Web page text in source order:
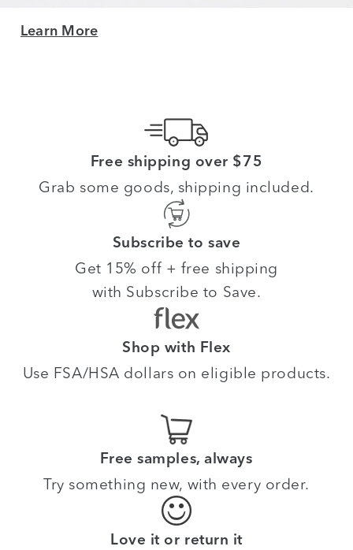
Learn More
Free shipping over $75
Grab some goods, shipping included.
Subscribe to save
Get 15% off + free shipping
with Subscribe to Save.
Shop with Flex
Use FSA/HSA dollars on eligible products.
Free samples, always
Try something new, with every order.
Love it or return it